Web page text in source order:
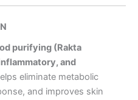
purifying (Rakta
and
eliminate metabolic
and improves skin